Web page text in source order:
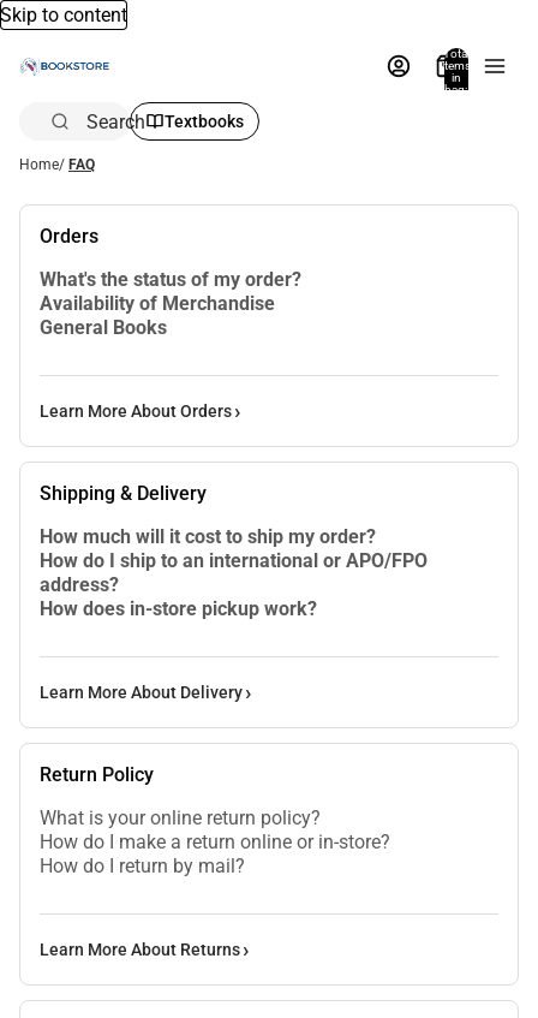
Skip to content
Total
items
in
bag:
Search Textbooks
Home/ FAQ
Orders
What's the status of my order?
Availability of Merchandise
General Books
Learn More About Orders
Shipping & Delivery
How much will it cost to ship my order?
How do I ship to an international or APO/FPO
address?
How does in-store pickup work?
Learn More About Delivery
Return Policy
What is your online return policy?
How do I make a return online or in-store?
How do I return by mail?
Learn More About Returns